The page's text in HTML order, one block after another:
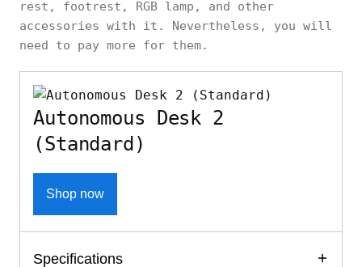
rest, footrest, RGB lamp, and other
accessories with it. Nevertheless, you will
need to pay more for them.
Autonomous Desk 2
(Standard)
Shop now
Specifications